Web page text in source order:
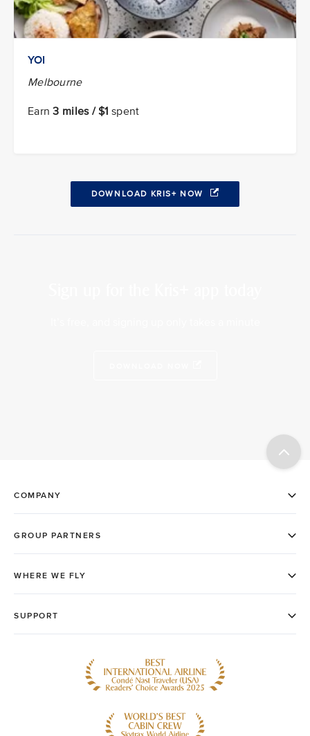
YOI
Melbourne
Earn3 miles / $1 spent
DOWNLOAD KRIS+ NOW